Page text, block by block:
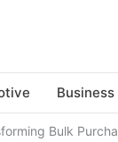
Business
Bulk